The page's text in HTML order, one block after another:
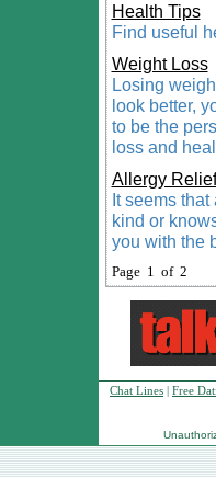
Health Tips
Find useful
Weight Loss
Losing
look better,
to be the
loss and
Allergy Relief
It seems
kind or
you with the
Page 1 of 2
Chat Lines Free